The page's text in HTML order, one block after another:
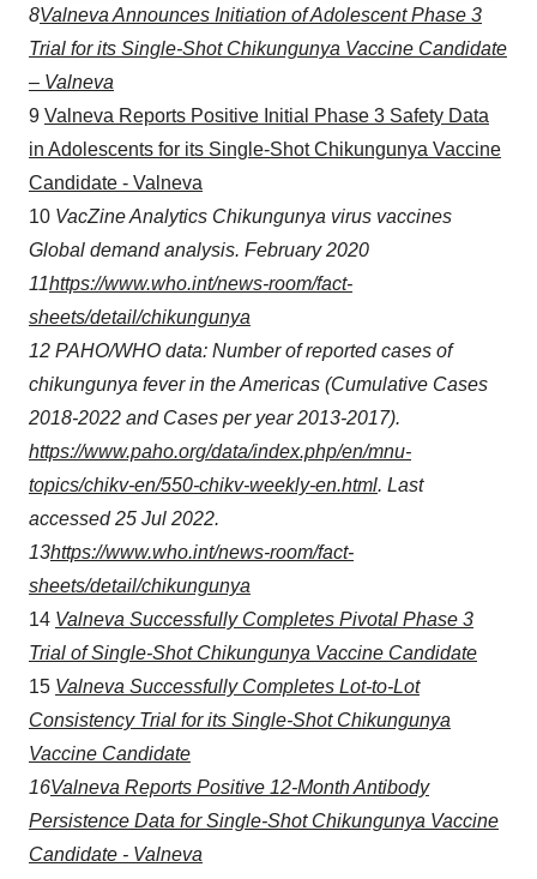
agree to our use of cookies. You can later change your
consent or withdraw it. For more info, see ourPrivacy
Policy.
8Valneva Announces Initiation of Adolescent Phase 3
Trial for its Single-Shot Chikungunya Vaccine Candidate
– Valneva
9 Valneva Reports Positive Initial Phase 3 Safety Data
in Adolescents for its Single-Shot Chikungunya Vaccine
Candidate - Valneva
10 VacZineAnalytics Chikungunya virus vaccines
Global demand analysis. February 2020
11https://www.who.int/news-room/fact-
sheets/detail/chikungunya
12 PAHO/WHO data: Number of reported cases of
chikungunya fever in the Americas (Cumulative Cases
2018-2022 and Cases per year 2013-2017).
https://www.paho.org/data/index.php/en/mnu-
topics/chikv-en/550-chikv-weekly-en.html. Last
accessed 25 Jul 2022.
13https://www.who.int/news-room/fact-
sheets/detail/chikungunya
14 Valneva Successfully Completes Pivotal Phase 3
Trial of Single-Shot Chikungunya Vaccine Candidate
15 Valneva Successfully Completes Lot-to-Lot
Consistency Trial for its Single-Shot Chikungunya
Vaccine Candidate
16Valneva Reports Positive 12-Month Antibody
Persistence Data for Single-Shot Chikungunya Vaccine
Candidate - Valneva